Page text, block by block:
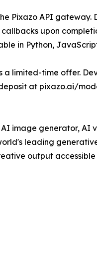
Pixazo API
upon
in Python,
limited-time offer.
at pixazo.ai/
image generator,
leading
output